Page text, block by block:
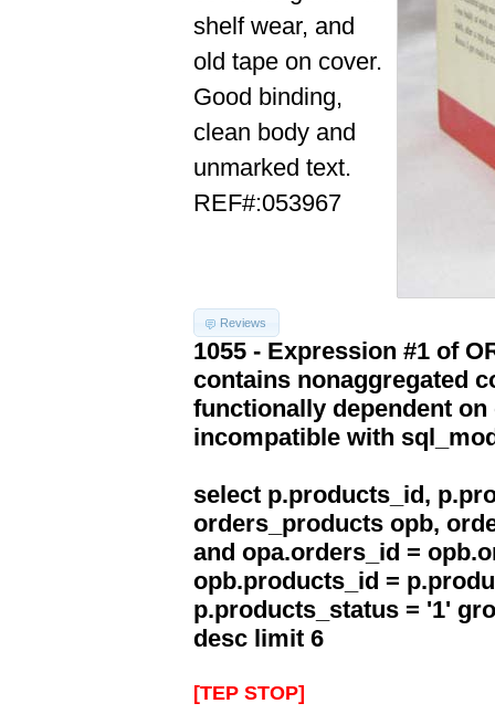
shelf wear, and
old tape on cover.
Good binding,
clean body and
unmarked text.
REF#:053967
Reviews
1055 - Expression #1 of
contains nonaggregated
functionally dependent
incompatible with
select p.products_id,
orders_products opb,
and opa.orders_id =
opb.products_id =
p.products_status = '1'
desc limit 6
[TEP STOP]